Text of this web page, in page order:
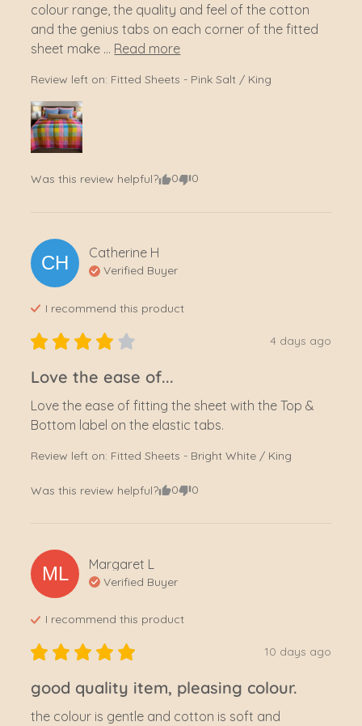
colour range, the quality and feel of the cotton
and the genius tabs on each corner of the fitted
sheet make ... Read more
Review left on: Fitted Sheets - Pink Salt / King
Was this review helpful? 0 0
CH Catherine H
Verified Buyer
I recommend this product
4 days ago
Love the ease of...
Love the ease of fitting the sheet with the Top &
Bottom label on the elastic tabs.
Review left on: Fitted Sheets - Bright White / King
Was this review helpful? 0 0
ML Margaret L
Verified Buyer
I recommend this product
10 days ago
good quality item, pleasing colour.
the colour is gentle and cotton is soft and